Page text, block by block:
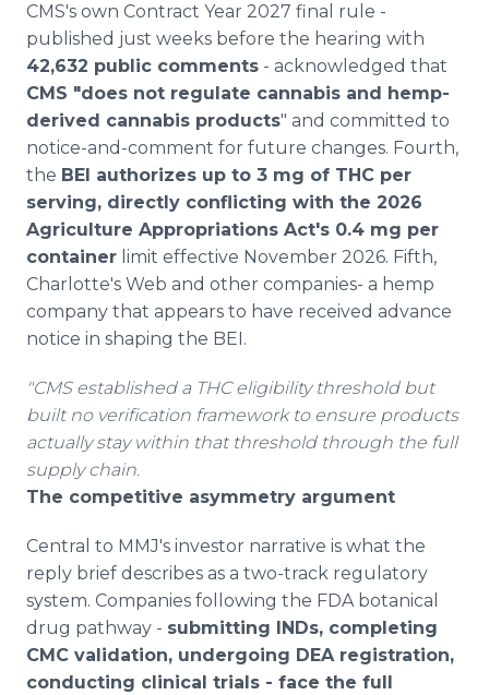
CMS's own Contract Year 2027 final rule -
published just weeks before the hearing with
42,632 public comments - acknowledged that
CMS "does not regulate cannabis and hemp-
derived cannabis products" and committed to
notice-and-comment for future changes. Fourth,
the BEI authorizes up to 3 mg of THC per
serving, directly conflicting with the 2026
Agriculture Appropriations Act's 0.4 mg per
container limit effective November 2026. Fifth,
Charlotte's Web and other companies- a hemp
company that appears to have received advance
notice in shaping the BEI.
"CMS established a THC eligibility threshold but
built no verification framework to ensure products
actually stay within that threshold through the full
supply chain.
The competitive asymmetry argument
Central to MMJ's investor narrative is what the
reply brief describes as a two-track regulatory
system. Companies following the FDA botanical
drug pathway - submitting INDs, completing
CMC validation, undergoing DEA registration,
conducting clinical trials - face the full